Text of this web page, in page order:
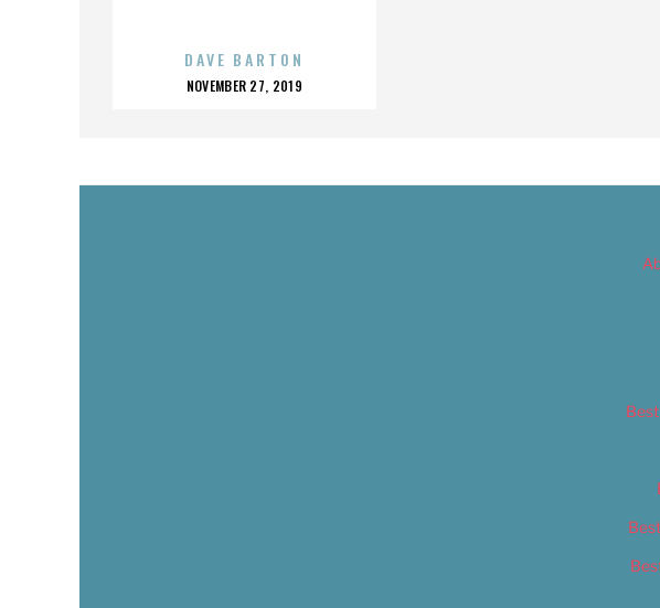
DAVE BARTON
POSTED
NOVEMBER 27, 2019